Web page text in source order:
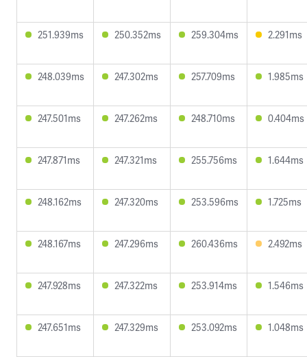
251.939ms 250.352ms 259.304ms 2.291ms
248.039ms 247.302ms 257.709ms 1.985ms
247.501ms 247.262ms 248.710ms 0.404ms
247.871ms 247.321ms 255.756ms 1.644ms
248.162ms 247.320ms 253.596ms 1.725ms
248.167ms 247.296ms 260.436ms 2.492ms
247.928ms 247.322ms 253.914ms 1.546ms
247.651ms 247.329ms 253.092ms 1.048ms